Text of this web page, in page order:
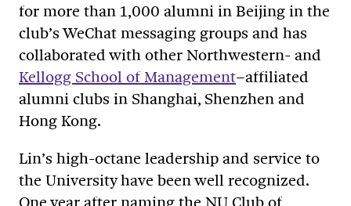
for more than 1,000 alumni in Beijing in the
club’s WeChat messaging groups and has
collaborated with other Northwestern- and
Kellogg School of Management–affiliated
alumni clubs in Shanghai, Shenzhen and
Hong Kong.
Lin’s high-octane leadership and service to
the University have been well recognized.
One year after naming the NU Club of